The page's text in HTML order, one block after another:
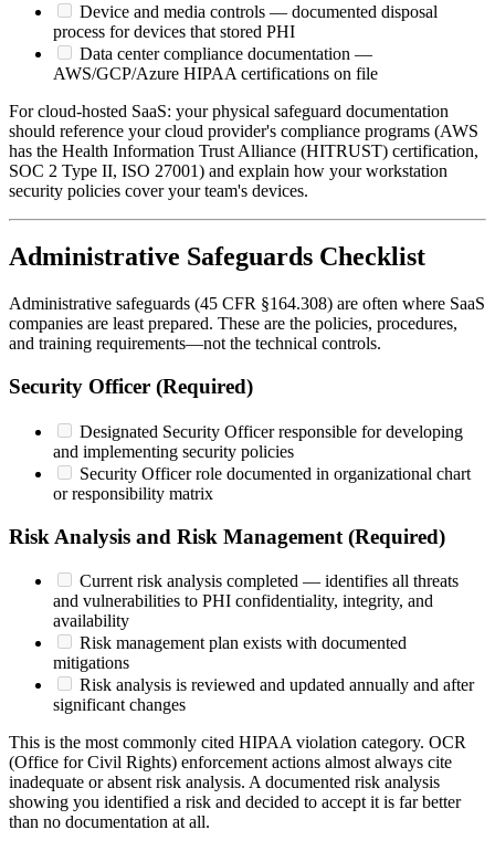
Device and media controls — documented disposal
process for devices that stored PHI
Data center compliance documentation —
AWS/GCP/Azure HIPAA certifications on file
For cloud-hosted SaaS: your physical safeguard documentation
should reference your cloud provider's compliance programs (AWS
has the Health Information Trust Alliance (HITRUST) certification,
SOC 2 Type II, ISO 27001) and explain how your workstation
security policies cover your team's devices.
Administrative Safeguards Checklist
Administrative safeguards (45 CFR §164.308) are often where SaaS
companies are least prepared. These are the policies, procedures,
and training requirements—not the technical controls.
Security Officer (Required)
Designated Security Officer responsible for developing
and implementing security policies
Security Officer role documented in organizational chart
or responsibility matrix
Risk Analysis and Risk Management (Required)
Current risk analysis completed — identifies all threats
and vulnerabilities to PHI confidentiality, integrity, and
availability
Risk management plan exists with documented
mitigations
Risk analysis is reviewed and updated annually and after
significant changes
This is the most commonly cited HIPAA violation category. OCR
(Office for Civil Rights) enforcement actions almost always cite
inadequate or absent risk analysis. A documented risk analysis
showing you identified a risk and decided to accept it is far better
than no documentation at all.